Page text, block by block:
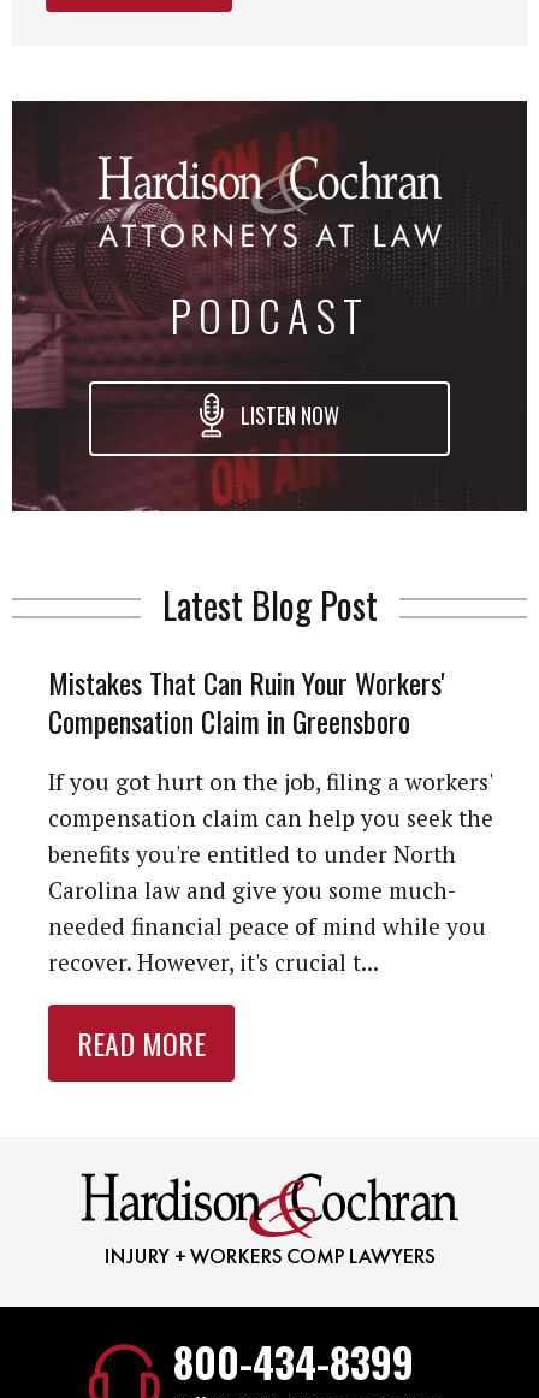
PODCAST
LISTEN NOW
Latest Blog Post
Mistakes That Can Ruin Your Workers'
Compensation Claim in Greensboro
If you got hurt on the job, filing a workers'
compensation claim can help you seek the
benefits you're entitled to under North
Carolina law and give you some much-
needed financial peace of mind while you
recover. However, it's crucial t...
READ MORE
800-434-8399